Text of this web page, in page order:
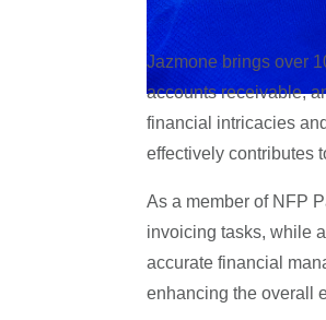
Jazmone brings over
accounts receivable,
financial intricacies
effectively contributes
As a member of NFP
invoicing tasks, while
accurate financial
enhancing the overall